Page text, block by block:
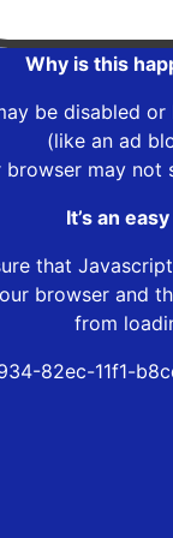
Why is this
be disabled
(like an ad
browser may not
It’s an
that
browser and
from
82ec-11f1-